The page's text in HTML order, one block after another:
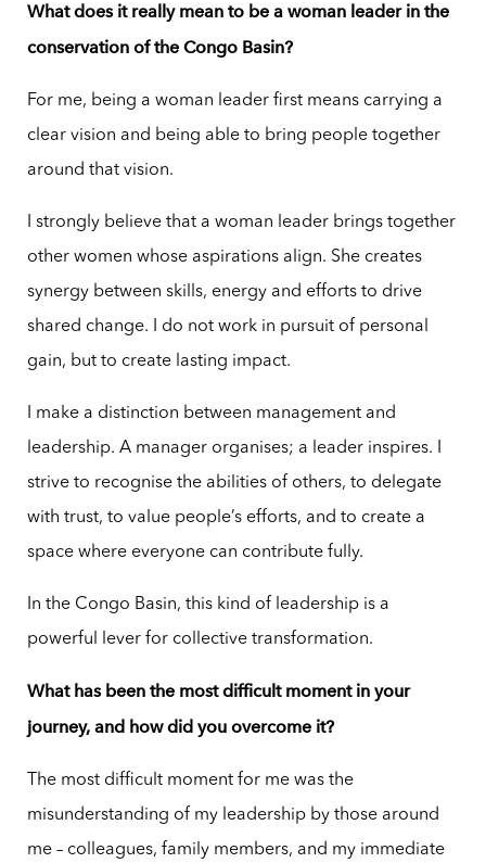
What does it really mean to be a woman leader in the
conservation of the Congo Basin?
For me, being a woman leader first means carrying a
clear vision and being able to bring people together
around that vision.
I strongly believe that a woman leader brings together
other women whose aspirations align. She creates
synergy between skills, energy and efforts to drive
shared change. I do not work in pursuit of personal
gain, but to create lasting impact.
I make a distinction between management and
leadership. A manager organises; a leader inspires. I
strive to recognise the abilities of others, to delegate
with trust, to value people’s efforts, and to create a
space where everyone can contribute fully.
In the Congo Basin, this kind of leadership is a
powerful lever for collective transformation.
What has been the most difficult moment in your
journey, and how did you overcome it?
The most difficult moment for me was the
misunderstanding of my leadership by those around
me – colleagues, family members, and my immediate